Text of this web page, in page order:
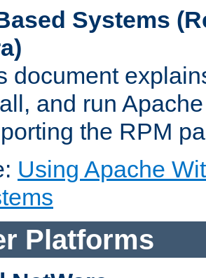
Systems
document
and run
the RPM
Using Apache
Platforms